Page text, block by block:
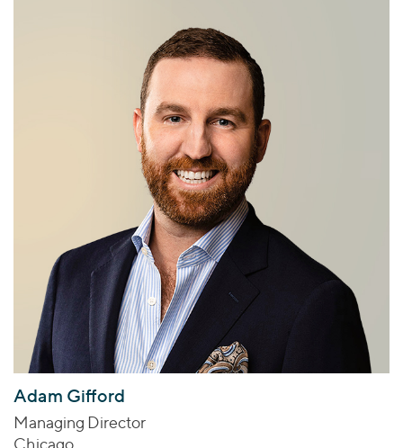
Adam Gifford
Managing Director
Chicago